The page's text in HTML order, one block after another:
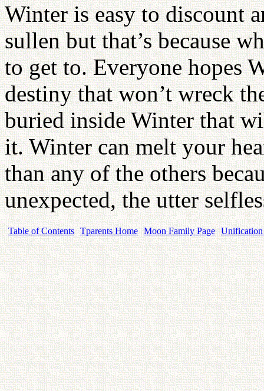
Winter is easy to discount
sullen but that’s because
to get to. Everyone hopes
destiny that won’t wreck
buried inside Winter that
it. Winter can melt your
than any of the others
unexpected, the utter
Table of Contents Tparents Home Moon Family Page